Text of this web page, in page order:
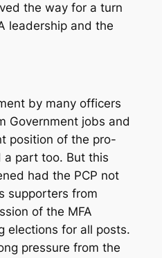
the way for a turn
leadership and the
by many officers
Government jobs and
position of the pro-
a part too. But this
had the PCP not
supporters from
of the MFA
elections for all posts.
pressure from the